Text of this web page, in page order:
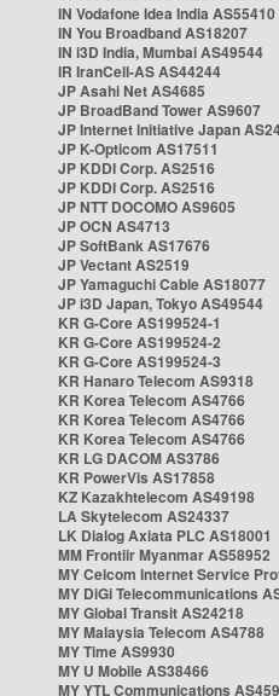
IN Vodafone Idea India AS55410
IN You Broadband AS18207
IN i3D India, Mumbai AS49544
IR IranCell-AS AS44244
JP Asahi Net AS4685
JP BroadBand Tower AS9607
JP Internet Initiative Japan
JP K-Opticom AS17511
JP KDDI Corp. AS2516
JP KDDI Corp. AS2516
JP NTT DOCOMO AS9605
JP OCN AS4713
JP SoftBank AS17676
JP Vectant AS2519
JP Yamaguchi Cable AS18077
JP i3D Japan, Tokyo AS49544
KR G-Core AS199524-1
KR G-Core AS199524-2
KR G-Core AS199524-3
KR Hanaro Telecom AS9318
KR Korea Telecom AS4766
KR Korea Telecom AS4766
KR Korea Telecom AS4766
KR LG DACOM AS3786
KR PowerVis AS17858
KZ Kazakhtelecom AS49198
LA Skytelecom AS24337
LK Dialog Axiata PLC AS18001
MM Frontiir Myanmar AS58952
MY Celcom Internet Service
MY DiGi Telecommunications
MY Global Transit AS24218
MY Malaysia Telecom AS4788
MY Time AS9930
MY U Mobile AS38466
MY YTL Communications